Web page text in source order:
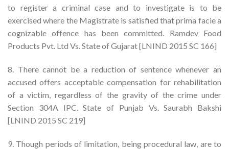
to register a criminal case and to investigate is to be
exercised where the Magistrate is satisfied that prima facie a
cognizable offence has been committed. Ramdev Food
Products Pvt. Ltd Vs. State of Gujarat [LNIND 2015 SC 166]
8. There cannot be a reduction of sentence whenever an
accused offers acceptable compensation for rehabilitation
of a victim, regardless of the gravity of the crime under
Section 304A IPC. State of Punjab Vs. Saurabh Bakshi
[LNIND 2015 SC 219]
9. Though periods of limitation, being procedural law, are to